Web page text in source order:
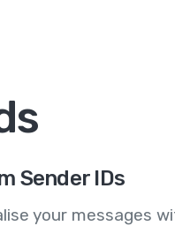
Sender IDs
your messages